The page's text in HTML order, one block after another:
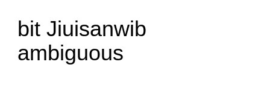
bit Jiuisanwib
ambiguous